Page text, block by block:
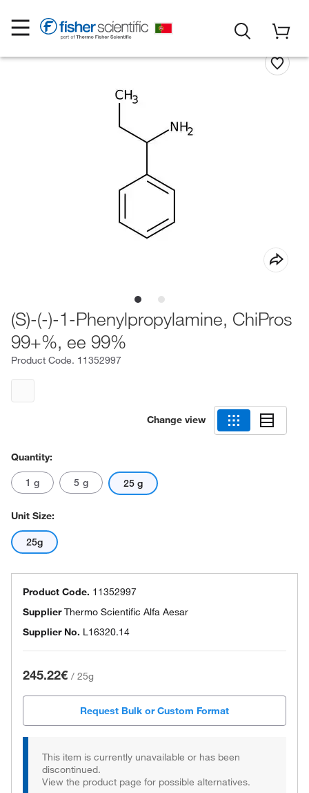
(S)-(-)-1-Phenylpropylamine, ChiPros
99+%, ee 99%
Product Code. 11352997
Change view
Quantity:
1 g 5 g 25 g
Unit Size:
25g
Product Code. 11352997
SupplierThermo Scientific Alfa Aesar
Supplier No. L16320.14
245.22€ / 25g
Request Bulk or Custom Format
This item is currently unavailable or has been
discontinued.
View the product page for possible alternatives.